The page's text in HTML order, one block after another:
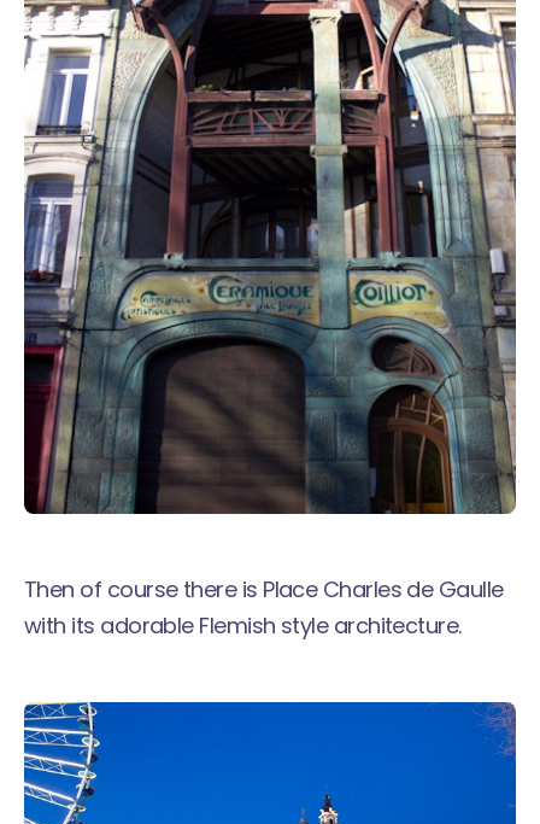
Then of course there is Place Charles de Gaulle
with its adorable Flemish style architecture.